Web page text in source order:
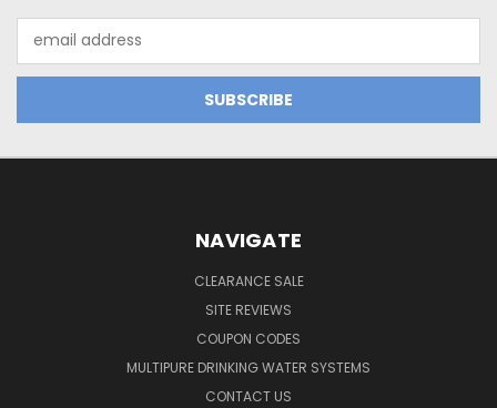
Address
NAVIGATE
CLEARANCE SALE
SITE REVIEWS
COUPON CODES
MULTIPURE DRINKING WATER SYSTEMS
CONTACT US